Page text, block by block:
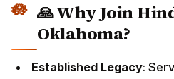
🙏 Why Join
Oklahoma?
Established Legacy: